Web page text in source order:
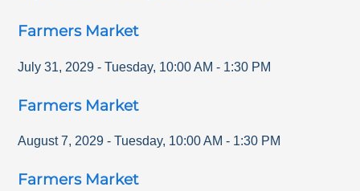
Farmers Market
July 31, 2029 - Tuesday, 10:00 AM - 1:30 PM
Farmers Market
August 7, 2029 - Tuesday, 10:00 AM - 1:30 PM
Farmers Market